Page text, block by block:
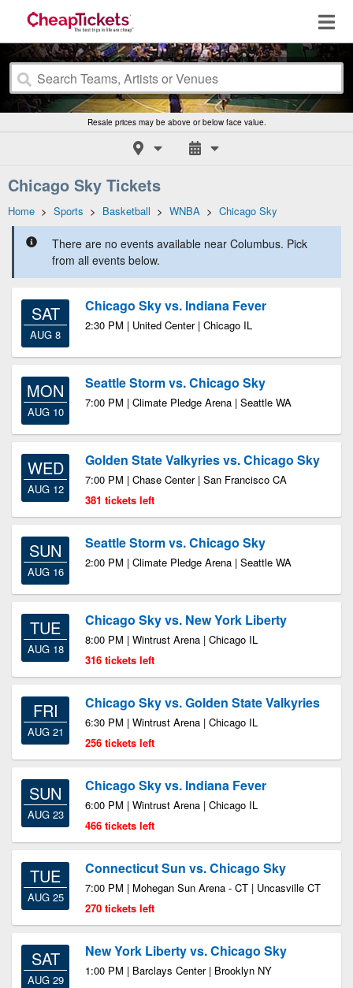
Resale prices may be above or below face value.
Chicago Sky Tickets
Home > Sports > Basketball > WNBA > Chicago Sky
There are no events available near Columbus. Pick
from all events below.
SAT
AUG 8
Chicago Sky vs. Indiana Fever
2:30 PM | United Center | Chicago IL
MON
AUG 10
Seattle Storm vs. Chicago Sky
7:00 PM | Climate Pledge Arena | Seattle WA
WED
AUG 12
Golden State Valkyries vs. Chicago Sky
7:00 PM | Chase Center | San Francisco CA
381 tickets left
SUN
AUG 16
Seattle Storm vs. Chicago Sky
2:00 PM | Climate Pledge Arena | Seattle WA
TUE
AUG 18
Chicago Sky vs. New York Liberty
8:00 PM | Wintrust Arena | Chicago IL
316 tickets left
FRI
AUG 21
Chicago Sky vs. Golden State Valkyries
6:30 PM | Wintrust Arena | Chicago IL
256 tickets left
SUN
AUG 23
Chicago Sky vs. Indiana Fever
6:00 PM | Wintrust Arena | Chicago IL
466 tickets left
TUE
AUG 25
Connecticut Sun vs. Chicago Sky
7:00 PM | Mohegan Sun Arena - CT | Uncasville CT
270 tickets left
SAT
AUG 29
New York Liberty vs. Chicago Sky
1:00 PM | Barclays Center | Brooklyn NY